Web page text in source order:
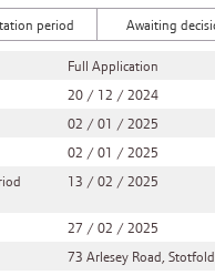
period Awaiting
Full Application
20 / 12 / 2024
02 / 01 / 2025
02 / 01 / 2025
13 / 02 / 2025
27 / 02 / 2025
73 Arlesey Road,